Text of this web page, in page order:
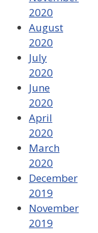
2020
August
2020
July
2020
June
2020
April
2020
March
2020
December
2019
November
2019